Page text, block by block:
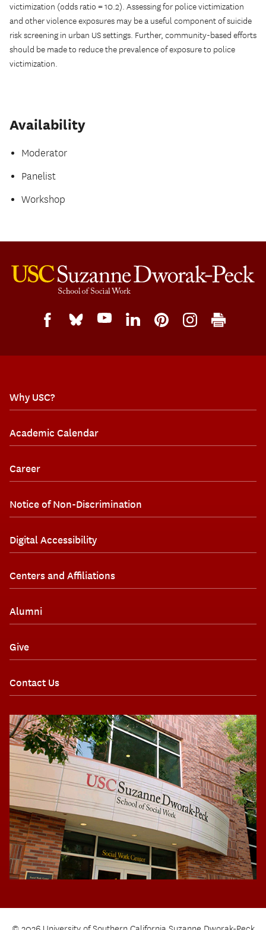
victimization (odds ratio = 10.2). Assessing for police victimization
and other violence exposures may be a useful component of suicide
risk screening in urban US settings. Further, community-based efforts
should be made to reduce the prevalence of exposure to police
victimization.
Availability
Moderator
Panelist
Workshop
Why USC?
Academic Calendar
Career
Notice of Non-Discrimination
Digital Accessibility
Centers and Affiliations
Alumni
Give
Contact Us